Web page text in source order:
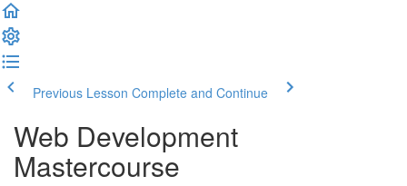
Previous Lesson Complete and Continue
Web Development
Mastercourse